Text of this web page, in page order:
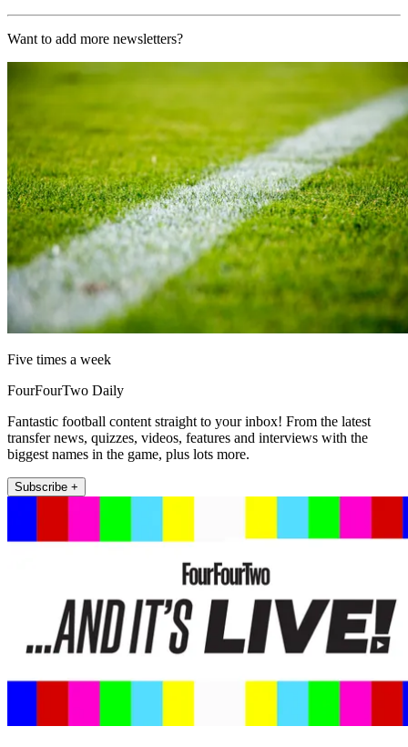
Want to add more newsletters?
Five times a week
FourFourTwo Daily
Fantastic football content straight to your inbox! From the latest
transfer news, quizzes, videos, features and interviews with the
biggest names in the game, plus lots more.
Subscribe +